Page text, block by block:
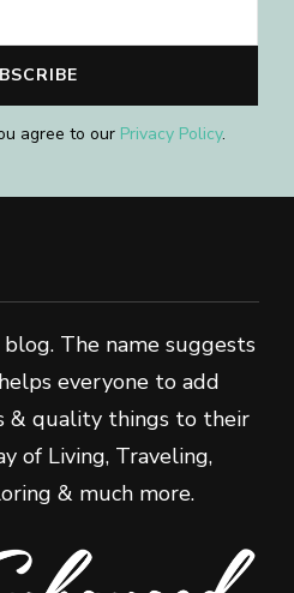
agree to our Privacy Policy.
The name suggests
everyone to add
& quality things to their
of Living, Traveling,
& much more.